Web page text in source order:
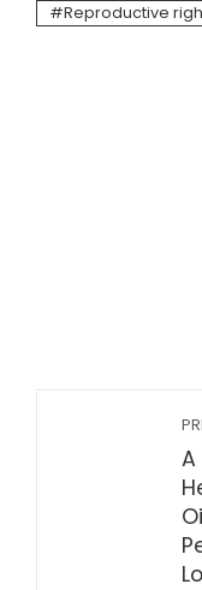
Reproductive
A